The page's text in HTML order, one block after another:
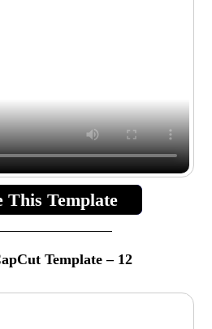
This Template
Template – 12